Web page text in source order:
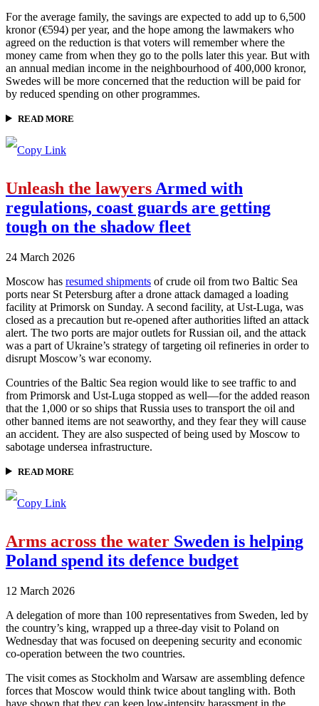
For the average family, the savings are expected to add up to 6,500
kronor (€594) per year, and the hope among the lawmakers who
agreed on the reduction is that voters will remember where the
money came from when they go to the polls later this year. But with
an annual median income in the neighbourhood of 400,000 kronor,
Swedes will be more concerned that the reduction will be paid for
by reduced spending on other programmes.
READ MORE
Unleash the lawyers Armed with
regulations, coast guards are getting
tough on the shadow fleet
24 March 2026
Moscow has resumed shipments of crude oil from two Baltic Sea
ports near St Petersburg after a drone attack damaged a loading
facility at Primorsk on Sunday. A second facility, at Ust-Luga, was
closed as a precaution but re-opened after authorities lifted an attack
alert. The two ports are major outlets for Russian oil, and the attack
was a part of Ukraine’s strategy of targeting oil refineries in order to
disrupt Moscow’s war economy.
Countries of the Baltic Sea region would like to see traffic to and
from Primorsk and Ust-Luga stopped as well—for the added reason
that the 1,000 or so ships that Russia uses to transport the oil and
other banned items are not seaworthy, and they fear they will cause
an accident. They are also suspected of being used by Moscow to
sabotage undersea infrastructure.
READ MORE
Arms across the water Sweden is helping
Poland spend its defence budget
12 March 2026
A delegation of more than 100 representatives from Sweden, led by
the country’s king, wrapped up a three-day visit to Poland on
Wednesday that was focused on deepening security and economic
co-operation between the two countries.
The visit comes as Stockholm and Warsaw are assembling defence
forces that Moscow would think twice about tangling with. Both
have shown that they can keep low-intensity harassment in the